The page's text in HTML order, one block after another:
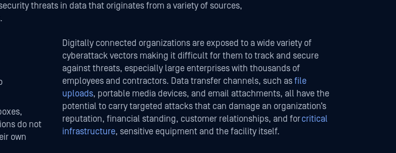
threats in data that originates from a variety of sources,
do not
own
Digitally connected organizations are exposed to a wide variety of
cyberattack vectors making it difficult for them to track and secure
against threats, especially large enterprises with thousands of
employees and contractors. Data transfer channels, such asfile
uploads, portable media devices, and email attachments, all have the
potential to carry targeted attacks that can damage an organization’s
reputation, financial standing, customer relationships, and forcritical
infrastructure, sensitive equipment and the facility itself.